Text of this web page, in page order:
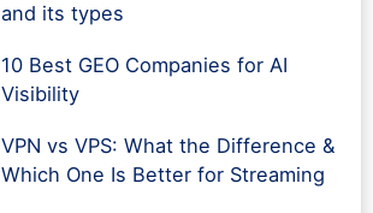
and its types
10 Best GEO Companies for AI
Visibility
VPN vs VPS: What the Difference &
Which One Is Better for Streaming